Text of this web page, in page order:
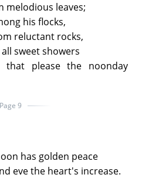
melodious leaves;
his flocks,
reluctant rocks,
sweet showers
that please the noonday
Page 9
has golden peace
eve the heart's increase.